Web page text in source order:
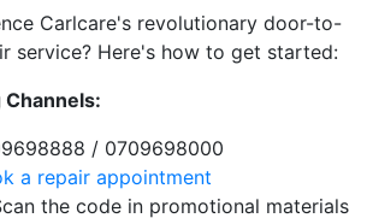
Carlcare's revolutionary door-to-
service? Here's how to get started:
Channels:
/ 0709698000
a repair appointment
the code in promotional materials